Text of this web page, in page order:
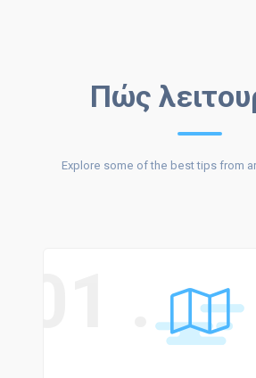
Πώς
Explore some of the best tips from